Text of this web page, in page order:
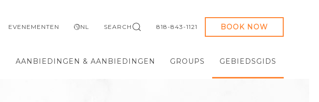
EVENEMENTEN NL SEARCH 818-843-1121 BOOK NOW
AANBIEDINGEN & AANBIEDINGEN GROUPS GEBIEDSGIDS